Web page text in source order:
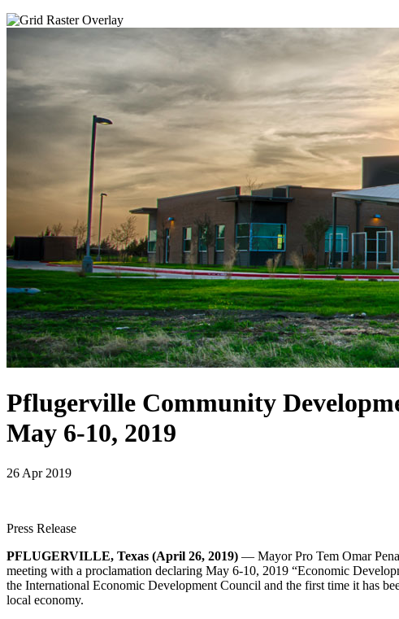
Pflugerville Community
May 6-10, 2019
26 Apr 2019
Press Release
PFLUGERVILLE, Texas (April 26, 2019) — Mayor Pro Tem Omar
meeting with a proclamation declaring May 6-10, 2019 “Economic
the International Economic Development Council and the first time it has
local economy.